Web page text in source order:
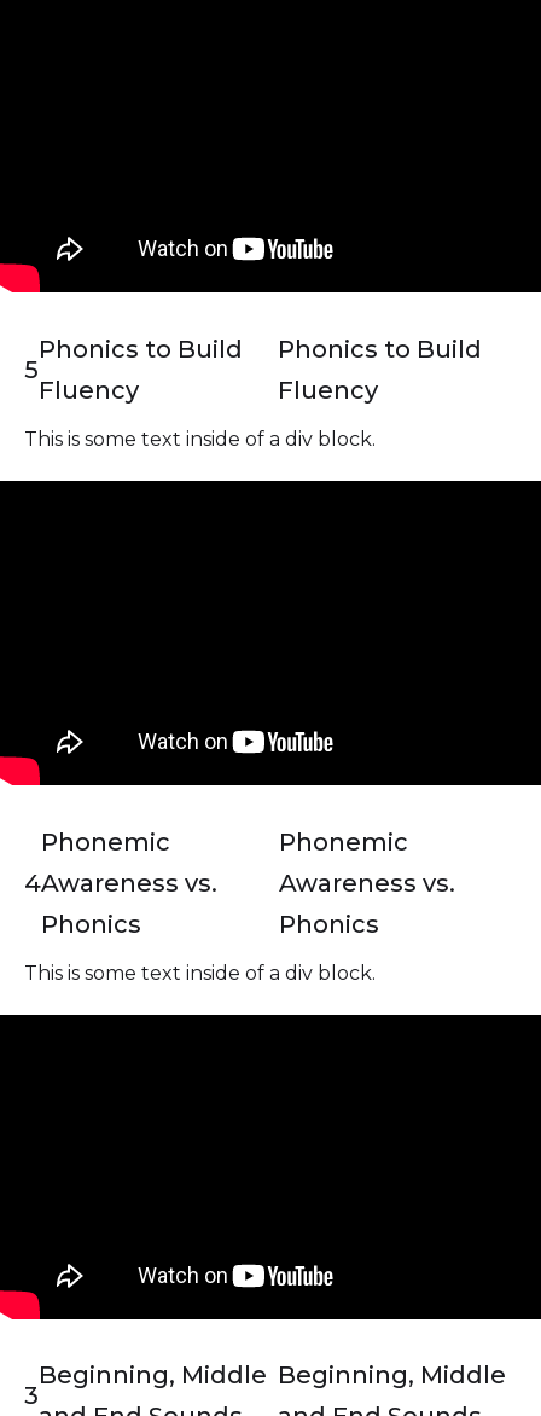
5
Phonics to Build
Fluency
Phonics to Build
Fluency
This is some text inside of a div block.
4
Phonemic
Awareness vs.
Phonics
Phonemic
Awareness vs.
Phonics
This is some text inside of a div block.
3
Beginning, Middle Beginning, Middle